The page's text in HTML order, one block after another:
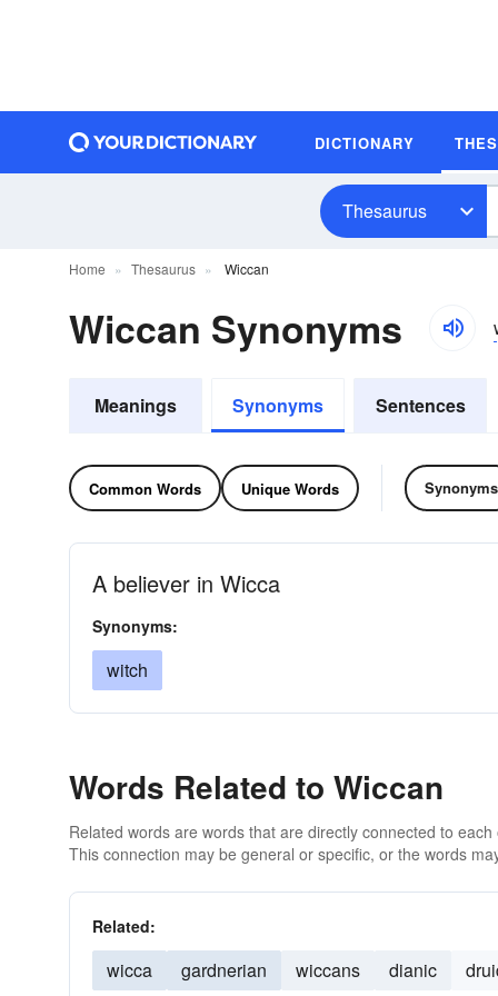
DICTIONARY
Thesaurus
Home Thesaurus Wiccan
Wiccan Synonyms
Meanings Synonyms Sentences
Common Words Unique Words Synonyms
A believer in Wicca
Synonyms:
witch
Words Related to Wiccan
Related words are words that are directly connected to
This connection may be general or specific, or the words
Related:
wicca gardnerian wiccans dianic